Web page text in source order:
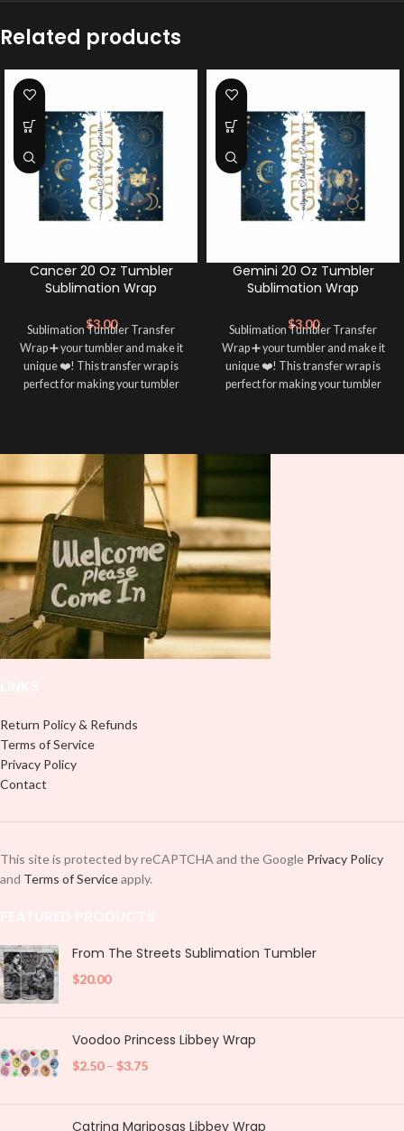
Related products
Cancer 20 Oz Tumbler
Sublimation Wrap
$3.00
Sublimation Tumbler Transfer
Wrap ➕ your tumbler and make it
unique ❤️! This transfer wrap is
perfect for making your tumbler
Gemini 20 Oz Tumbler
Sublimation Wrap
$3.00
Sublimation Tumbler Transfer
Wrap ➕ your tumbler and make it
unique ❤️! This transfer wrap is
perfect for making your tumbler
Return Policy & Refunds
Terms of Service
Privacy Policy
Contact
This site is protected by reCAPTCHA and the Google Privacy Policy
and Terms of Serviceapply.
From The Streets Sublimation Tumbler
$20.00
Voodoo Princess Libbey Wrap
$2.50 – $3.75
Catrina Mariposas Libbey Wrap